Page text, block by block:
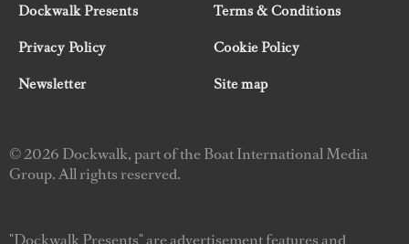
Dockwalk Presents
Terms & Conditions
Privacy Policy
Cookie Policy
Newsletter
Site map
© 2026 Dockwalk, part of the Boat International Media
Group. All rights reserved.
"Dockwalk Presents" are advertisement features and